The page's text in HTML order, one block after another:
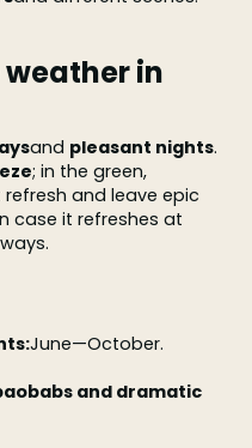
in
and pleasant nights.
; in the green,
and leave epic
case it refreshes at
June—October.
and dramatic